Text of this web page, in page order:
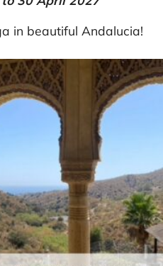
in beautiful Andalucia!